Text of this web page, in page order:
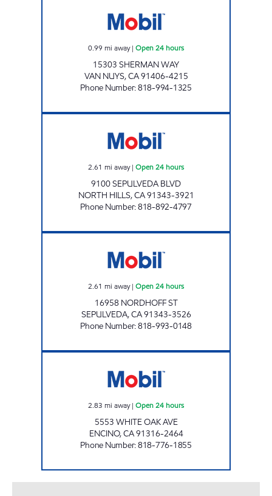
0.99 mi away| Open 24 hours
15303 SHERMAN WAY
VAN NUYS,CA91406-4215
Phone Number:818-994-1325
2.61 mi away| Open 24 hours
9100 SEPULVEDA BLVD
NORTH HILLS,CA91343-3921
Phone Number:818-892-4797
2.61 mi away| Open 24 hours
16958 NORDHOFF ST
SEPULVEDA,CA91343-3526
Phone Number:818-993-0148
2.83 mi away| Open 24 hours
5553 WHITE OAK AVE
ENCINO,CA91316-2464
Phone Number:818-776-1855